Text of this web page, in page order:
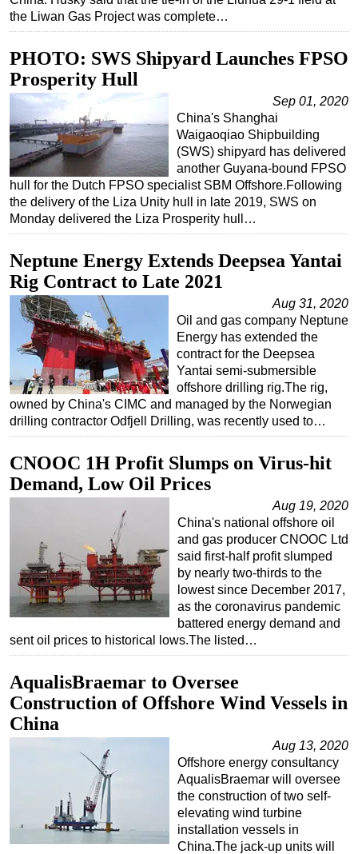
the Liwan Gas Project was complete…
PHOTO: SWS Shipyard Launches FPSO
Prosperity Hull
Sep 01, 2020
China's Shanghai
Waigaoqiao Shipbuilding
(SWS) shipyard has delivered
another Guyana-bound FPSO
hull for the Dutch FPSO specialist SBM Offshore.Following
the delivery of the Liza Unity hull in late 2019, SWS on
Monday delivered the Liza Prosperity hull…
Neptune Energy Extends Deepsea Yantai
Rig Contract to Late 2021
Aug 31, 2020
Oil and gas company Neptune
Energy has extended the
contract for the Deepsea
Yantai semi-submersible
offshore drilling rig.The rig,
owned by China's CIMC and managed by the Norwegian
drilling contractor Odfjell Drilling, was recently used to…
CNOOC 1H Profit Slumps on Virus-hit
Demand, Low Oil Prices
Aug 19, 2020
China's national offshore oil
and gas producer CNOOC Ltd
said first-half profit slumped
by nearly two-thirds to the
lowest since December 2017,
as the coronavirus pandemic
battered energy demand and
sent oil prices to historical lows.The listed…
AqualisBraemar to Oversee
Construction of Offshore Wind Vessels in
China
Aug 13, 2020
Offshore energy consultancy
AqualisBraemar will oversee
the construction of two self-
elevating wind turbine
installation vessels in
China.The jack-up units will